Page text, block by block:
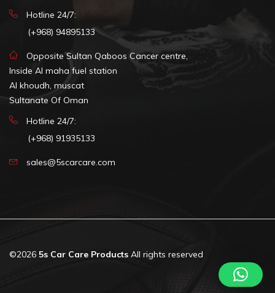
Hotline 24/7:
(+968) 94895133
Opposite Sultan Qaboos Cancer centre,
Inside Al maha fuel station
Al khoudh, muscat
Sultanate Of Oman
Hotline 24/7:
(+968) 91935133
sales@5scarcare.com
©2026 5s Car Care Products All rights reserved